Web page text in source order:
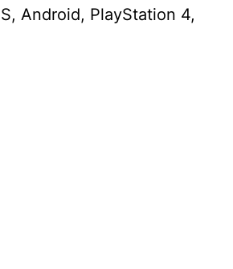
Android, PlayStation 4,